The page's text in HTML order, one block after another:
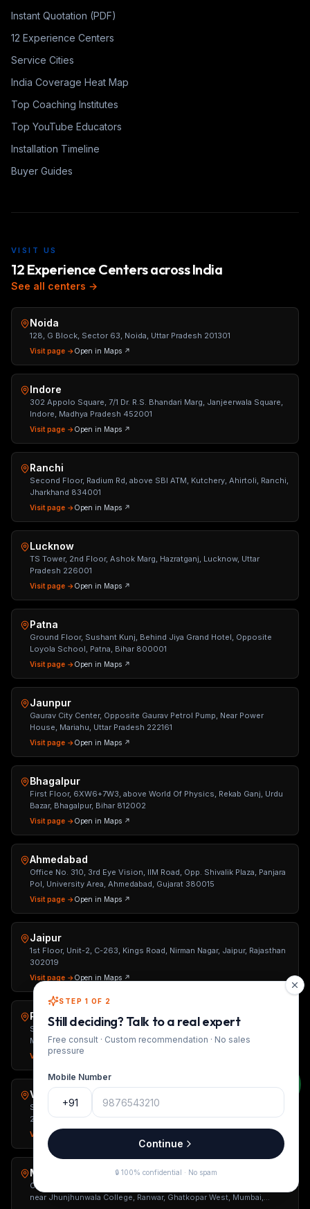
Instant Quotation (PDF)
12 Experience Centers
Service Cities
India Coverage Heat Map
Top Coaching Institutes
Top YouTube Educators
Installation Timeline
Buyer Guides
VISIT US
12 Experience Centers across India
See all centers →
Noida
128, G Block, Sector 63, Noida, Uttar Pradesh 201301
Visit page →Open in Maps ↗
Indore
302 Appolo Square, 7/1 Dr. R.S. Bhandari Marg, Janjeerwala Square,
Indore, Madhya Pradesh 452001
Visit page →Open in Maps ↗
Ranchi
Second Floor, Radium Rd, above SBI ATM, Kutchery, Ahirtoli, Ranchi,
Jharkhand 834001
Visit page →Open in Maps ↗
Lucknow
TS Tower, 2nd Floor, Ashok Marg, Hazratganj, Lucknow, Uttar
Pradesh 226001
Visit page →Open in Maps ↗
Patna
Ground Floor, Sushant Kunj, Behind Jiya Grand Hotel, Opposite
Loyola School, Patna, Bihar 800001
Visit page →Open in Maps ↗
Jaunpur
Gaurav City Center, Opposite Gaurav Petrol Pump, Near Power
House, Mariahu, Uttar Pradesh 222161
Visit page →Open in Maps ↗
Bhagalpur
First Floor, 6XW6+7W3, above World Of Physics, Rekab Ganj, Urdu
Bazar, Bhagalpur, Bihar 812002
Visit page →Open in Maps ↗
Ahmedabad
Office No. 310, 3rd Eye Vision, IIM Road, Opp. Shivalik Plaza, Panjara
Pol, University Area, Ahmedabad, Gujarat 380015
Visit page →Open in Maps ↗
Jaipur
1st Floor, Unit-2, C-263, Kings Road, Nirman Nagar, Jaipur, Rajasthan
302019
Visit page →Open in Maps ↗
Pune
Shop No. 5, Ground Floor, Kingston Atlantis, Tehsil Haveli Road,
Mahanmadwadi, Mohammed Wadi, Pune, Maharashtra 411060
Visit page →Open in Maps ↗
Varanasi
S-2/314, Near Sadar Tehsil, Bhojuveer, Varanasi, Uttar Pradesh
221002
Visit page →
Mumbai
Office No. 1, Raveshia The Metropole, Basement, Jethalal Parikh Rd,
near Jhunjhunwala College, Ranwar, Ghatkopar West, Mumbai,
STEP 1 OF 2
Still deciding? Talk to a real expert
Free consult · Custom recommendation · No sales
pressure
Mobile Number
+91
Continue
🔒 100% confidential · No spam